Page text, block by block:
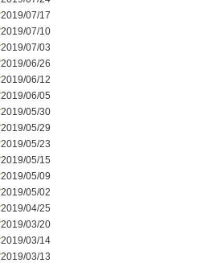
2019/07/17
2019/07/10
2019/07/03
2019/06/26
2019/06/12
2019/06/05
2019/05/30
2019/05/29
2019/05/23
2019/05/15
2019/05/09
2019/05/02
2019/04/25
2019/03/20
2019/03/14
2019/03/13